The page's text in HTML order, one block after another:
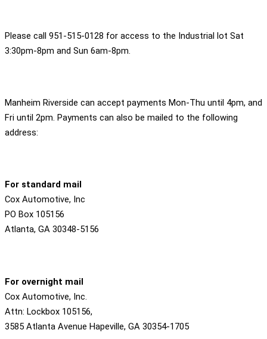
Please call 951-515-0128 for access to the Industrial lot Sat
3:30pm-8pm and Sun 6am-8pm.
Manheim Riverside can accept payments Mon-Thu until 4pm, and
Fri until 2pm. Payments can also be mailed to the following
address:
For standard mail
Cox Automotive, Inc
PO Box 105156
Atlanta, GA 30348-5156
For overnight mail
Cox Automotive, Inc.
Attn: Lockbox 105156,
3585 Atlanta Avenue Hapeville, GA 30354-1705